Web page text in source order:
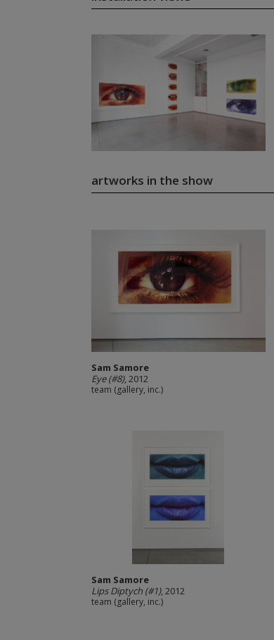
artworks in the show
Sam Samore
Eye (#8), 2012
team (gallery, inc.)
Sam Samore
Lips Diptych (#1), 2012
team (gallery, inc.)